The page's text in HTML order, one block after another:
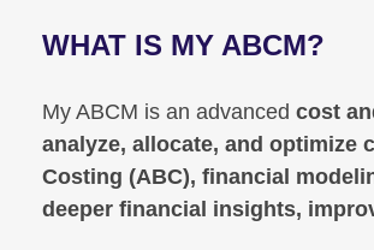
WHAT IS MY ABCM?
My ABCM is an advanced cost
analyze, allocate, and optimize
Costing (ABC), financial
deeper financial insights,